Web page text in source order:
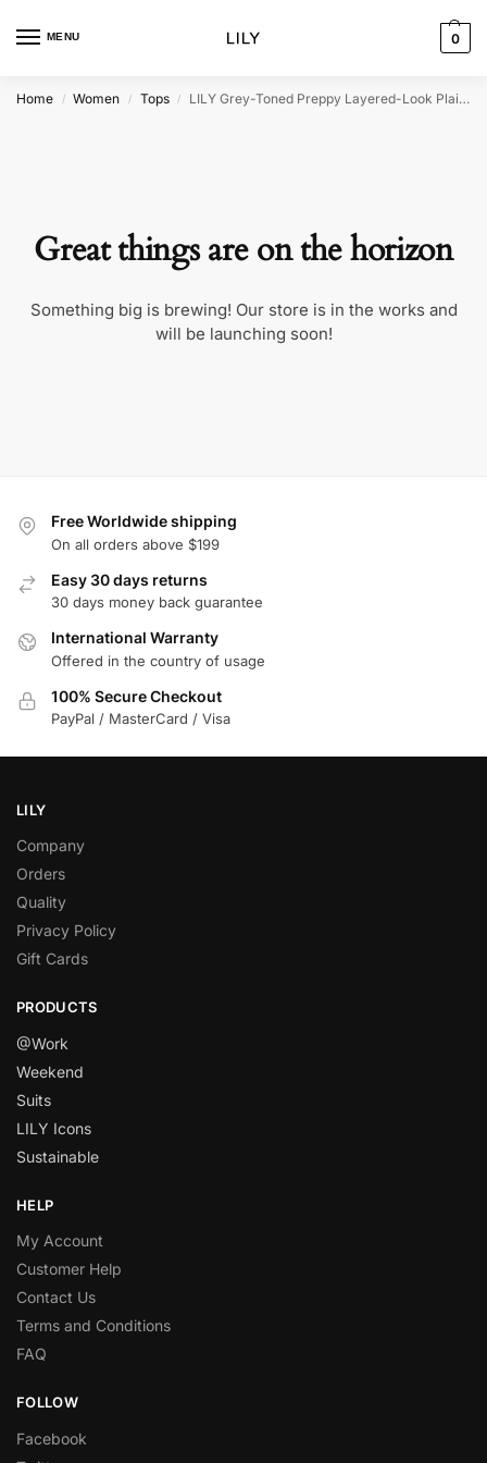
MENU 0
Home / Women / Tops / LILY Grey-Toned Preppy Layered-Look Plaid Sweatshirt
Great things are on the horizon
Something big is brewing! Our store is in the works and
will be launching soon!
Free Worldwide shipping
On all orders above $199
Easy 30 days returns
30 days money back guarantee
International Warranty
Offered in the country of usage
100% Secure Checkout
PayPal / MasterCard / Visa
LILY
Company
Orders
Quality
Privacy Policy
Gift Cards
PRODUCTS
@Work
Weekend
Suits
LILY Icons
Sustainable
HELP
My Account
Customer Help
Contact Us
Terms and Conditions
FAQ
FOLLOW
Facebook